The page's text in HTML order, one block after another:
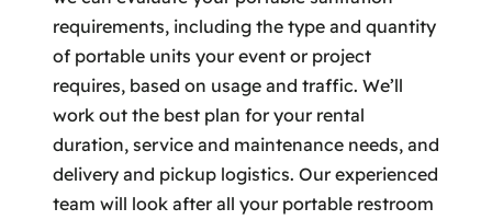
requirements, including the type and quantity
of portable units your event or project
requires, based on usage and traffic. We’ll
work out the best plan for your rental
duration, service and maintenance needs, and
delivery and pickup logistics. Our experienced
team will look after all your portable restroom